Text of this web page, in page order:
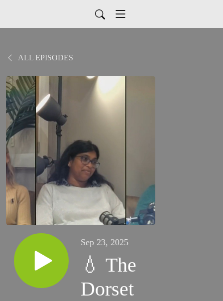
ALL EPISODES
Sep 23, 2025
💧 The
Dorset